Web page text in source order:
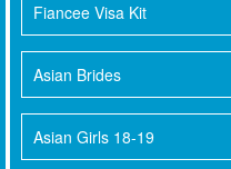
Fiancee Visa Kit
Asian Brides
Asian Girls 18-19